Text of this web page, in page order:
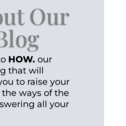
Our
HOW. our
that will
to raise your
ways of the
all your